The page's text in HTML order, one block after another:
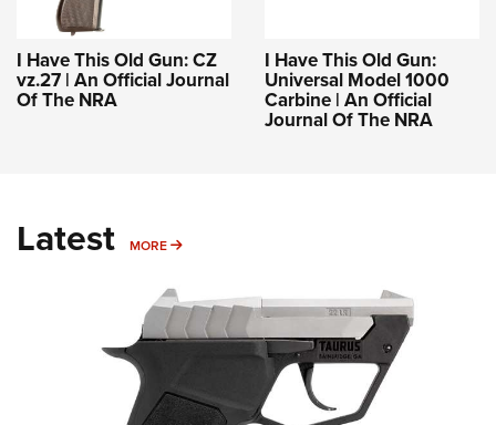
I Have This Old Gun: CZ
vz.27 | An Official Journal
Of The NRA
I Have This Old Gun:
Universal Model 1000
Carbine | An Official
Journal Of The NRA
Latest MORE MORE